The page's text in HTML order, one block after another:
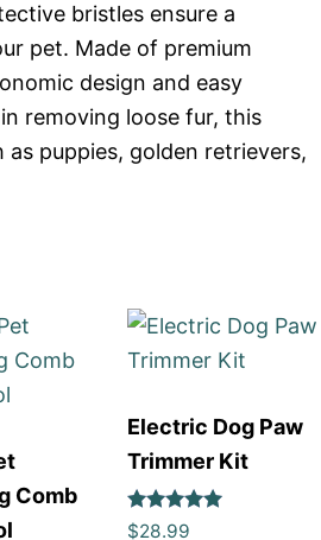
bristles ensure a
pet. Made of premium
design and easy
removing loose fur, this
puppies, golden retrievers,
Comb
Electric Dog Paw
Trimmer Kit
Rated
$28.99